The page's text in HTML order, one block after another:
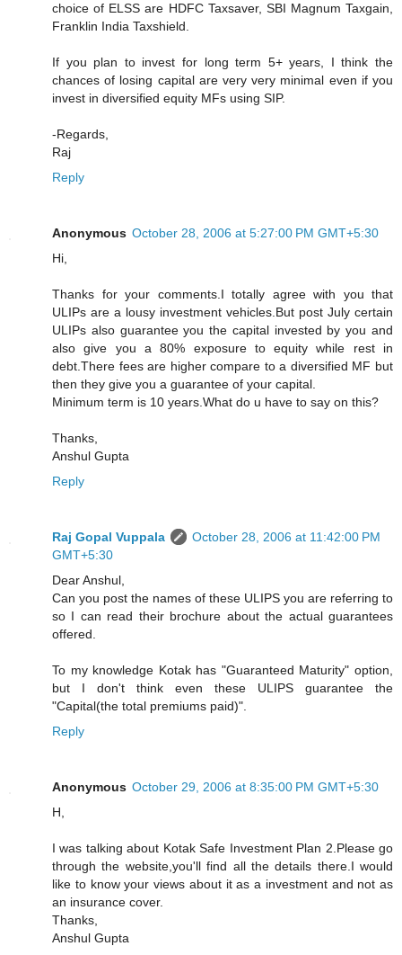
choice of ELSS are HDFC Taxsaver, SBI Magnum Taxgain,
Franklin India Taxshield.
If you plan to invest for long term 5+ years, I think the
chances of losing capital are very very minimal even if you
invest in diversified equity MFs using SIP.
-Regards,
Raj
Reply
Anonymous October 28, 2006 at 5:27:00 PM GMT+5:30
Hi,
Thanks for your comments.I totally agree with you that
ULIPs are a lousy investment vehicles.But post July certain
ULIPs also guarantee you the capital invested by you and
also give you a 80% exposure to equity while rest in
debt.There fees are higher compare to a diversified MF but
then they give you a guarantee of your capital.
Minimum term is 10 years.What do u have to say on this?
Thanks,
Anshul Gupta
Reply
Raj Gopal Vuppala
October 28, 2006 at 11:42:00 PM
GMT+5:30
Dear Anshul,
Can you post the names of these ULIPS you are referring to
so I can read their brochure about the actual guarantees
offered.
To my knowledge Kotak has "Guaranteed Maturity" option,
but I don't think even these ULIPS guarantee the
"Capital(the total premiums paid)".
Reply
Anonymous October 29, 2006 at 8:35:00 PM GMT+5:30
H,
I was talking about Kotak Safe Investment Plan 2.Please go
through the website,you'll find all the details there.I would
like to know your views about it as a investment and not as
an insurance cover.
Thanks,
Anshul Gupta